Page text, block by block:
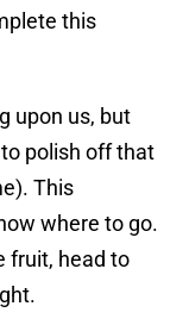
this
upon us, but
polish off that
This
where to go.
fruit, head to